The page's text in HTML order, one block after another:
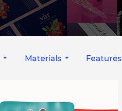
Materials Features